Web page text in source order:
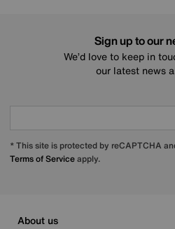
Sign up to our
We’d love to keep in
our latest news
* This site is protected by reCAPTCHA
Terms of Serviceapply.
About us